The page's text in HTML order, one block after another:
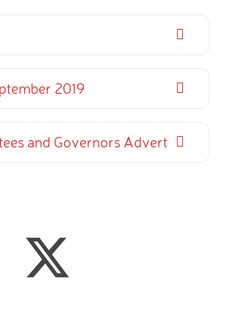
2019
and Governors Advert